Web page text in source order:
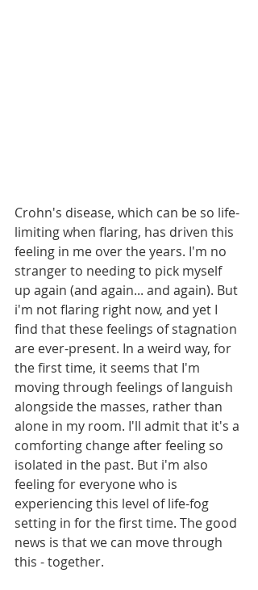
Crohn's disease, which can be so life-
limiting when flaring, has driven this
feeling in me over the years. I'm no
stranger to needing to pick myself
up again (and again... and again). But
i'm not flaring right now, and yet I
find that these feelings of stagnation
are ever-present. In a weird way, for
the first time, it seems that I'm
moving through feelings of languish
alongside the masses, rather than
alone in my room. I'll admit that it's a
comforting change after feeling so
isolated in the past. But i'm also
feeling for everyone who is
experiencing this level of life-fog
setting in for the first time. The good
news is that we can move through
this - together.